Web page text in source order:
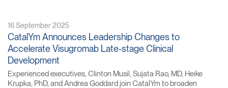
16 September 2025
CatalYm Announces Leadership Changes to
Accelerate Visugromab Late-stage Clinical
Development
Experienced executives, Clinton Musil, Sujata Rao, MD, Heike
Krupka, PhD, and Andrea Goddard join CatalYm to broaden